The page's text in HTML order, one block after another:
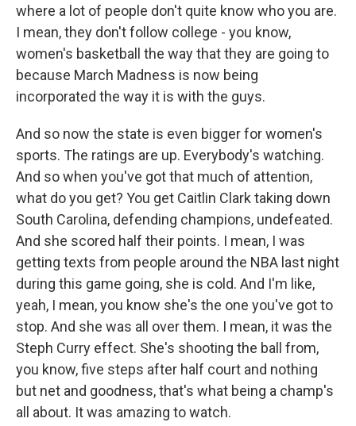
where a lot of people don't quite know who you are.
I mean, they don't follow college - you know,
women's basketball the way that they are going to
because March Madness is now being
incorporated the way it is with the guys.
And so now the state is even bigger for women's
sports. The ratings are up. Everybody's watching.
And so when you've got that much of attention,
what do you get? You get Caitlin Clark taking down
South Carolina, defending champions, undefeated.
And she scored half their points. I mean, I was
getting texts from people around the NBA last night
during this game going, she is cold. And I'm like,
yeah, I mean, you know she's the one you've got to
stop. And she was all over them. I mean, it was the
Steph Curry effect. She's shooting the ball from,
you know, five steps after half court and nothing
but net and goodness, that's what being a champ's
all about. It was amazing to watch.